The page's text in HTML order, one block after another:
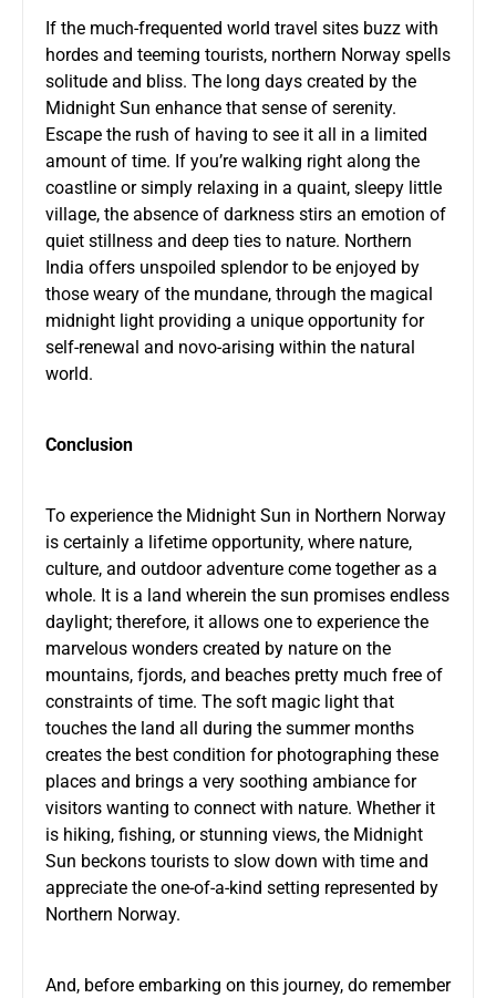
If the much-frequented world travel sites buzz with
hordes and teeming tourists, northern Norway spells
solitude and bliss. The long days created by the
Midnight Sun enhance that sense of serenity.
Escape the rush of having to see it all in a limited
amount of time. If you’re walking right along the
coastline or simply relaxing in a quaint, sleepy little
village, the absence of darkness stirs an emotion of
quiet stillness and deep ties to nature. Northern
India offers unspoiled splendor to be enjoyed by
those weary of the mundane, through the magical
midnight light providing a unique opportunity for
self-renewal and novo-arising within the natural
world.
Conclusion
To experience the Midnight Sun in Northern Norway
is certainly a lifetime opportunity, where nature,
culture, and outdoor adventure come together as a
whole. It is a land wherein the sun promises endless
daylight; therefore, it allows one to experience the
marvelous wonders created by nature on the
mountains, fjords, and beaches pretty much free of
constraints of time. The soft magic light that
touches the land all during the summer months
creates the best condition for photographing these
places and brings a very soothing ambiance for
visitors wanting to connect with nature. Whether it
is hiking, fishing, or stunning views, the Midnight
Sun beckons tourists to slow down with time and
appreciate the one-of-a-kind setting represented by
Northern Norway.
And, before embarking on this journey, do remember